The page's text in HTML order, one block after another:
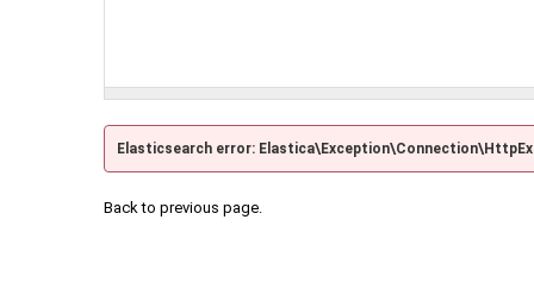
Elasticsearch error:
Back to previous page.